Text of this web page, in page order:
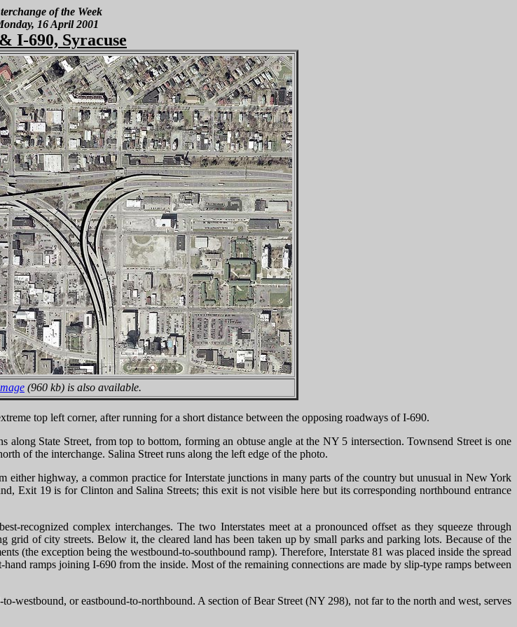
of the Week
16 April 2001
I-690, Syracuse
(960 kb) is also available.
top left corner, after running for a short distance between the opposing roadways of I-690.
State Street, from top to bottom, forming an obtuse angle at the NY 5 intersection. Townsend Street is one
of the interchange. Salina Street runs along the left edge of the photo.
either highway, a common practice for Interstate junctions in many parts of the country but unusual in New York
Exit 19 is for Clinton and Salina Streets; this exit is not visible here but its corresponding northbound entrance
recognized complex interchanges. The two Interstates meet at a pronounced offset as they squeeze through
grid of city streets. Below it, the cleared land has been taken up by small parks and parking lots. Because of the
(the exception being the westbound-to-southbound ramp). Therefore, Interstate 81 was placed inside the spread
ramps joining I-690 from the inside. Most of the remaining connections are made by slip-type ramps between
westbound, or eastbound-to-northbound. A section of Bear Street (NY 298), not far to the north and west, serves